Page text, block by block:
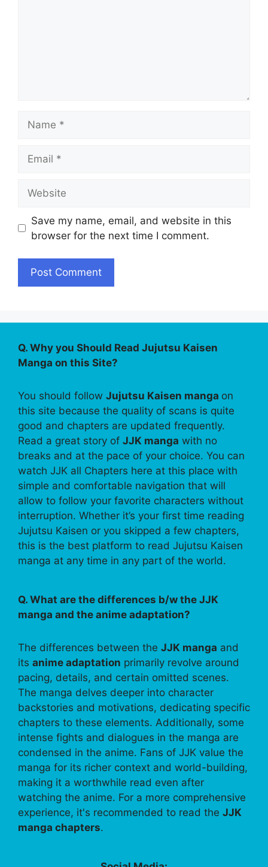
Save my name, email, and website in this
browser for the next time I comment.
Q. Why you Should Read Jujutsu Kaisen
Manga on this Site?
You should follow Jujutsu Kaisen manga on
this site because the quality of scans is quite
good and chapters are updated frequently.
Read a great story of JJK manga with no
breaks and at the pace of your choice. You can
watch JJK all Chapters here at this place with
simple and comfortable navigation that will
allow to follow your favorite characters without
interruption. Whether it’s your first time reading
Jujutsu Kaisen or you skipped a few chapters,
this is the best platform to read Jujutsu Kaisen
manga at any time in any part of the world.
Q. What are the differences b/w the JJK
manga and the anime adaptation?
The differences between the JJK manga and
its anime adaptation primarily revolve around
pacing, details, and certain omitted scenes.
The manga delves deeper into character
backstories and motivations, dedicating specific
chapters to these elements. Additionally, some
intense fights and dialogues in the manga are
condensed in the anime. Fans of JJK value the
manga for its richer context and world-building,
making it a worthwhile read even after
watching the anime. For a more comprehensive
experience, it's recommended to read the JJK
manga chapters.